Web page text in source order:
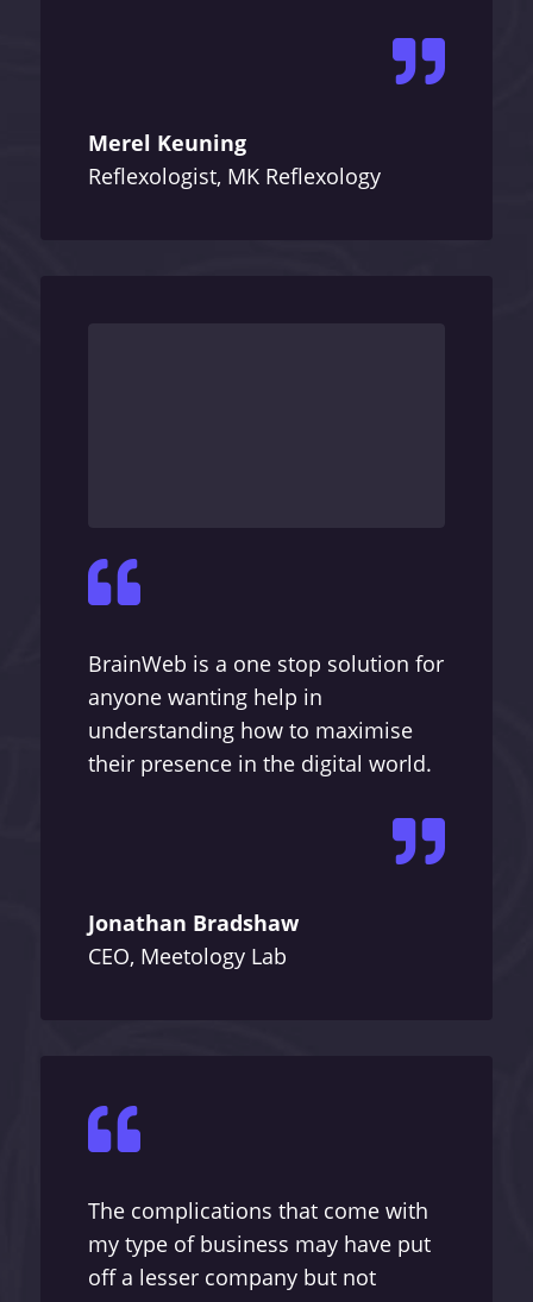

Merel Keuning
Reflexologist, MK Reflexology

BrainWeb is a one stop solution for
anyone wanting help in
understanding how to maximise
their presence in the digital world.

Jonathan Bradshaw
CEO, Meetology Lab

The complications that come with
my type of business may have put
off a lesser company but not